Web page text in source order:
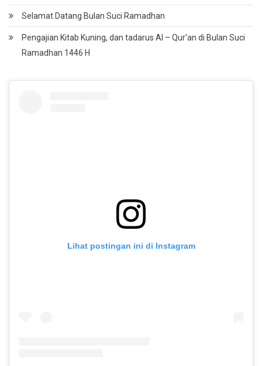
Selamat Datang Bulan Suci Ramadhan
Pengajian Kitab Kuning, dan tadarus Al – Qur’an di Bulan Suci
Ramadhan 1446 H
Lihat postingan ini di Instagram